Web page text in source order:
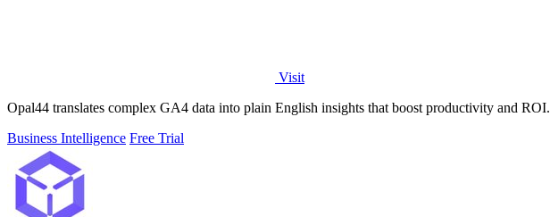
Visit
Opal44 translates complex GA4 data into plain English insights that boost productivity and ROI.
Business Intelligence Free Trial